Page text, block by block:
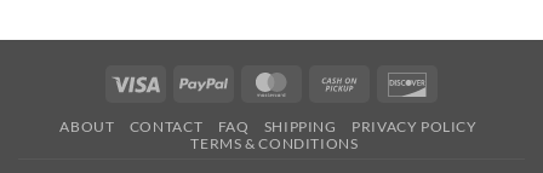
Visa PayPal MasterCardCash
Pickup
ABOUT CONTACT FAQ SHIPPING
PRIVACY POLICY
TERMS & CONDITIONS